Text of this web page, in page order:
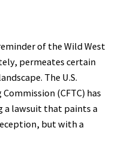
of the Wild West
permeates certain
The U.S.
(CFTC) has
lawsuit that paints a
but with a